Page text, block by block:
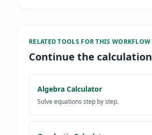
RELATED TOOLS FORTHIS WORKFLOW
Continue the calculation
Algebra Calculator
Solve equations step by step.